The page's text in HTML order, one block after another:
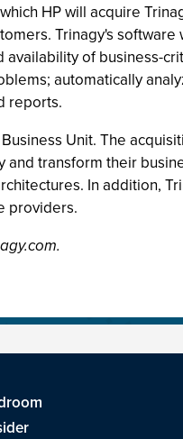
HP will acquire
Trinagy's
of business-
automatically
reports.
Unit. The
transform their
In addition,
providers.